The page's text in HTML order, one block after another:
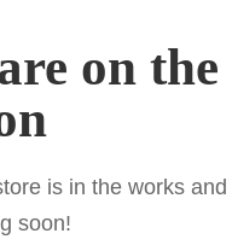
on the
is in the works and
soon!